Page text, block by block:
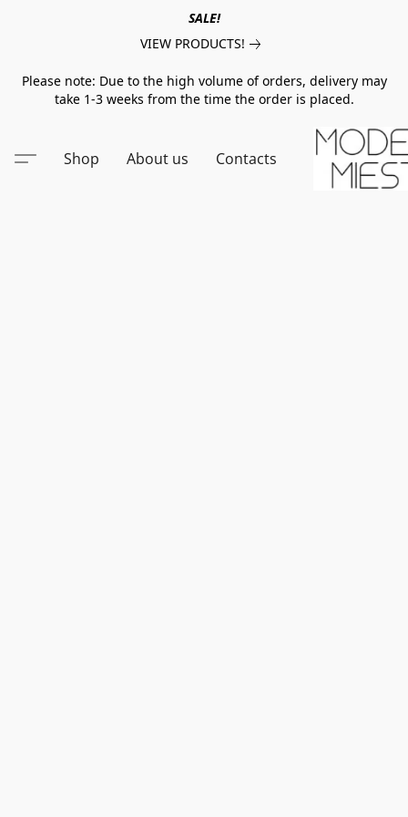
SALE!
VIEW PRODUCTS!
Please note: Due to the high volume of orders, delivery may
take 1-3 weeks from the time the order is placed.
Shop About us Contacts